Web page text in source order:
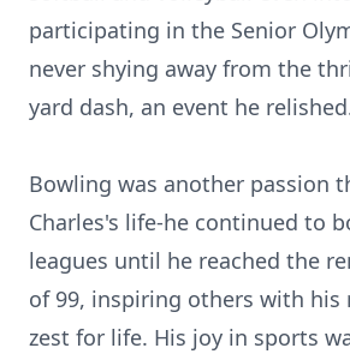
participating in the Senior
never shying away from the
yard dash, an event he
Bowling was another passion
Charles's life-he continued to
leagues until he reached the
of 99, inspiring others with his
zest for life. His joy in sports